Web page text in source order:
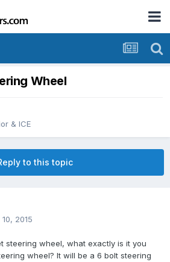
Wheel
& ICE
to this topic
2015
steering wheel, what exactly is it you
wheel? It will be a 6 bolt steering